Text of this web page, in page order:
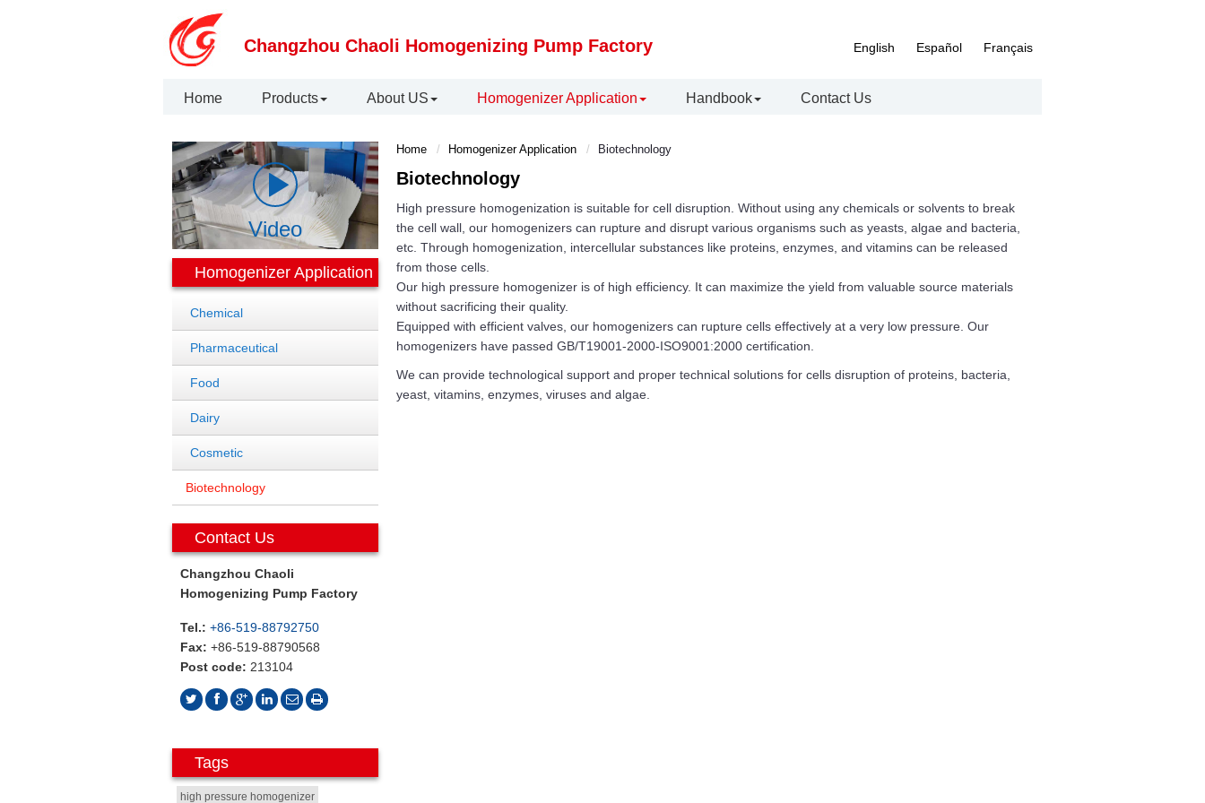
English Español Français
Changzhou Chaoli Homogenizing Pump Factory
Home Products About US Homogenizer Application Handbook Contact Us
Video
Home Homogenizer Application Biotechnology
Biotechnology
High pressure homogenization is suitable for cell disruption. Without using any chemicals or solvents to break
the cell wall, our homogenizers can rupture and disrupt various organisms such as yeasts, algae and bacteria,
etc. Through homogenization, intercellular substances like proteins, enzymes, and vitamins can be released
from those cells.
Our high pressure homogenizer is of high efficiency. It can maximize the yield from valuable source materials
without sacrificing their quality.
Equipped with efficient valves, our homogenizers can rupture cells effectively at a very low pressure. Our
homogenizers have passed GB/T19001-2000-ISO9001:2000 certification.
We can provide technological support and proper technical solutions for cells disruption of proteins, bacteria,
yeast, vitamins, enzymes, viruses and algae.
Homogenizer Application
Chemical
Pharmaceutical
Food
Dairy
Cosmetic
Biotechnology
Contact Us
Changzhou Chaoli
Homogenizing Pump Factory
Tel.: +86-519-88792750
Fax: +86-519-88790568
Post code: 213104
Tags
high pressure homogenizer